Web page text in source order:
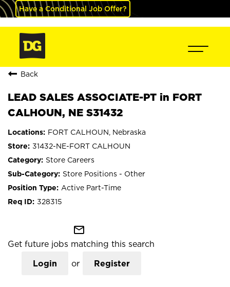
Have a Conditional Job Offer?
Back
LEAD SALES ASSOCIATE-PT in FORT
CALHOUN, NE S31432
FORT CALHOUN, Nebraska
31432-NE-FORT CALHOUN
Store Careers
Store Positions - Other
Active Part-Time
328315
mail_outline
Get future jobs matching this search
Login or Register